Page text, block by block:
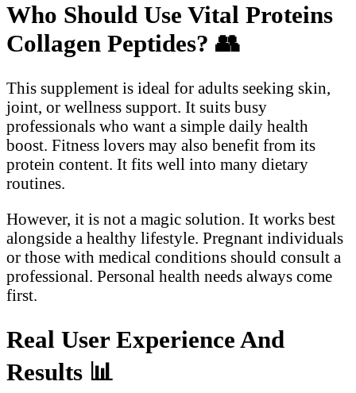
Who Should Use Vital Proteins
Collagen Peptides? 👥
This supplement is ideal for adults seeking skin,
joint, or wellness support. It suits busy
professionals who want a simple daily health
boost. Fitness lovers may also benefit from its
protein content. It fits well into many dietary
routines.
However, it is not a magic solution. It works best
alongside a healthy lifestyle. Pregnant individuals
or those with medical conditions should consult a
professional. Personal health needs always come
first.
Real User Experience And
Results 📊